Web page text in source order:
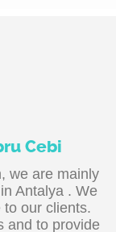
Cebi
we are mainly
Antalya . We
our clients.
and to provide